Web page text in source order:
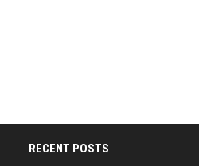
RECENT POSTS